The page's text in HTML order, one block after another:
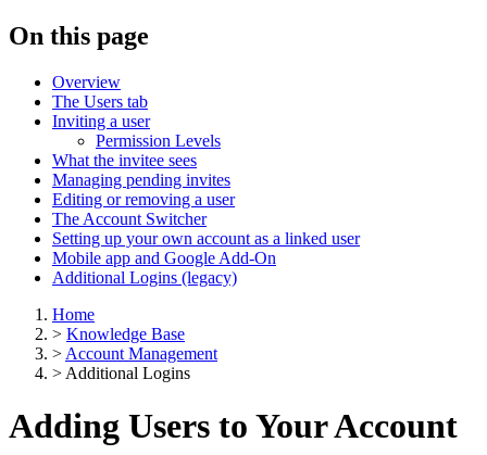
On this page
Overview
The Users tab
Inviting a user
Permission Levels
What the invitee sees
Managing pending invites
Editing or removing a user
The Account Switcher
Setting up your own account as a linked user
Mobile app and Google Add-On
Additional Logins (legacy)
Home
> Knowledge Base
> Account Management
> Additional Logins
Adding Users to Your Account